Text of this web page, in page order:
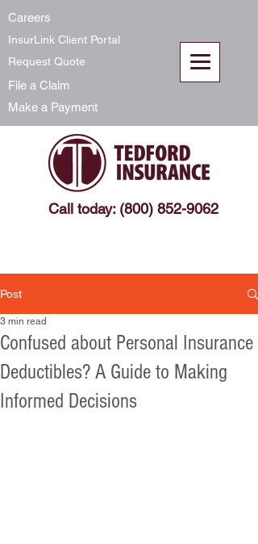
Call today: (800) 852-9062
Careers
InsurLink Client Portal
Request Quote
File a Claim
Make a Payment
Post
Confused about Personal Insurance
Deductibles? A Guide to Making
Informed Decisions
3 min read